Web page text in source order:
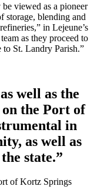
viewed as a pioneer
storage, blending and
in Lejeune’s
as they proceed to
to St. Landry Parish.”
well as the
the Port of
in
as well as
state.”
of Kortz Springs